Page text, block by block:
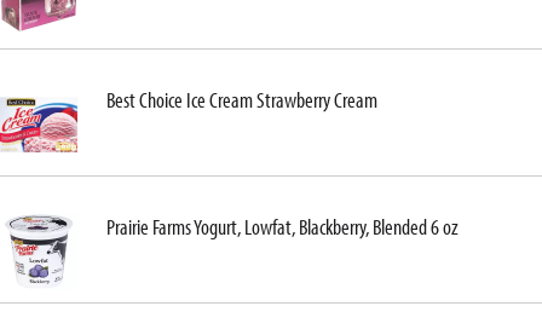
Best Choice Ice Cream Strawberry Cream
Prairie Farms Yogurt, Lowfat, Blackberry, Blended 6 oz